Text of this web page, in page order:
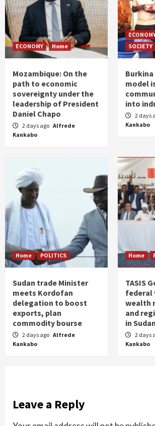
ECONOMY Home
Mozambique: On the
path to economic
sovereignty under the
leadership of President
Daniel Chapo
2 days ago Alfrede
Kankabo
SOCIETY
Burkina
model
into
2 days
Kankabo
Home POLITICS
Sudan trade Minister
meets Kordofan
delegation to boost
exports, plan
commodity bourse
2 days ago Alfrede
Kankabo
Home
TASIS
federal
wealth
and
in Sudan
2 days
Kankabo
Leave a Reply